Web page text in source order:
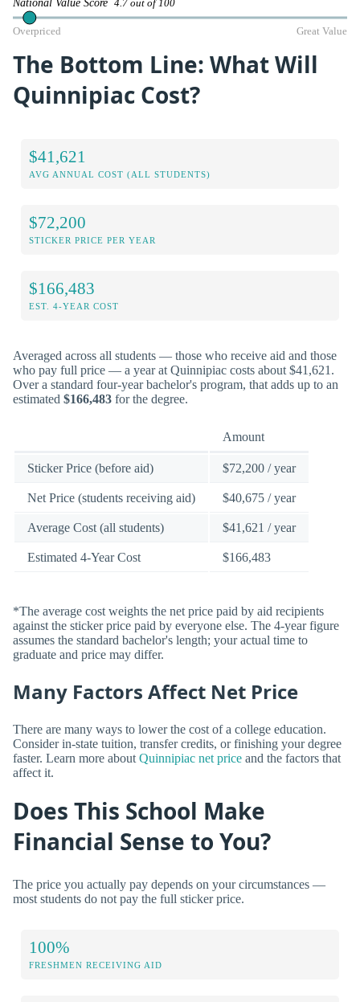
National Value Score 4.7 out of 100
Overpriced Great Value
The Bottom Line: What Will
Quinnipiac Cost?
$41,621
AVG ANNUAL COST (ALL STUDENTS)
$72,200
STICKER PRICE PER YEAR
$166,483
EST. 4-YEAR COST
Averaged across all students — those who receive aid and those
who pay full price — a year at Quinnipiac costs about $41,621.
Over a standard four-year bachelor's program, that adds up to an
estimated $166,483 for the degree.
Amount
Sticker Price (before aid) $72,200 / year
Net Price (students receiving aid) $40,675 / year
Average Cost (all students) $41,621 / year
Estimated 4-Year Cost $166,483
*The average cost weights the net price paid by aid recipients
against the sticker price paid by everyone else. The 4-year figure
assumes the standard bachelor's length; your actual time to
graduate and price may differ.
Many Factors Affect Net Price
There are many ways to lower the cost of a college education.
Consider in-state tuition, transfer credits, or finishing your degree
faster. Learn more about Quinnipiac net price and the factors that
affect it.
Does This School Make
Financial Sense to You?
The price you actually pay depends on your circumstances —
most students do not pay the full sticker price.
100%
FRESHMEN RECEIVING AID